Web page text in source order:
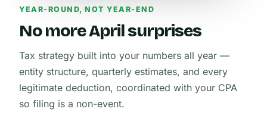
YEAR-ROUND, NOT YEAR-END
No more April surprises
Tax strategy built into your numbers all year —
entity structure, quarterly estimates, and every
legitimate deduction, coordinated with your CPA
so filing is a non-event.